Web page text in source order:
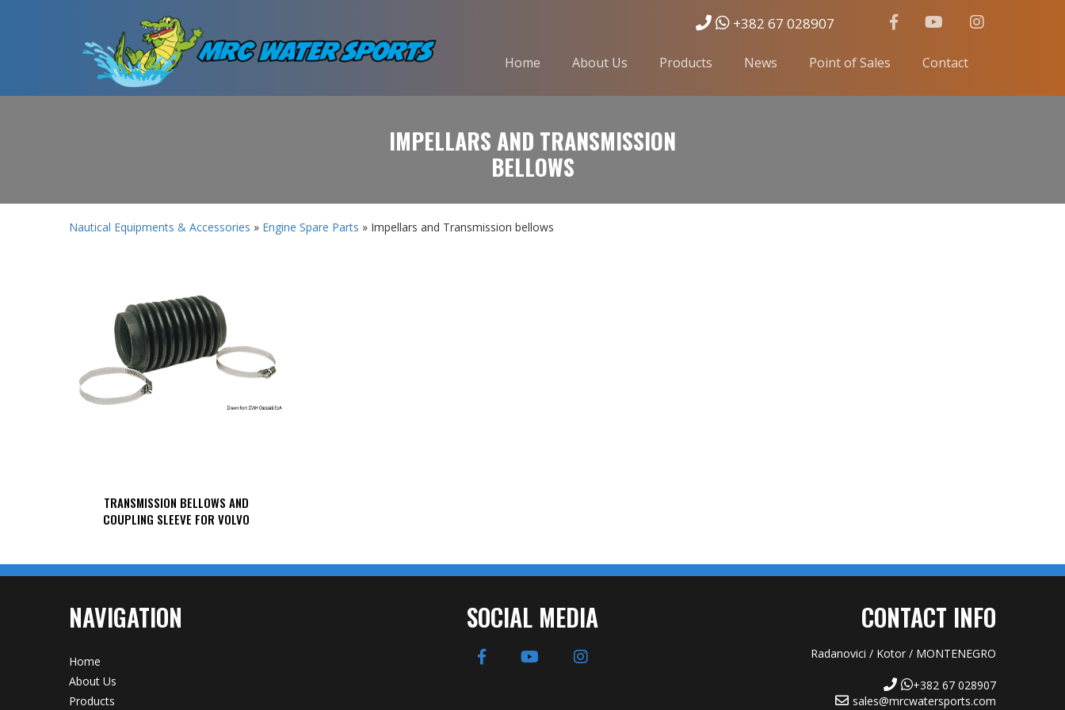
+382 67 028907
Home About Us Products News Point of Sales Contact
IMPELLARS AND TRANSMISSION
BELLOWS
Nautical Equipments & Accessories » Engine Spare Parts » Impellars and Transmission bellows
TRANSMISSION BELLOWS AND
COUPLING SLEEVE FOR VOLVO
NAVIGATION
Home
About Us
Products
SOCIAL MEDIA CONTACT INFO
Radanovici / Kotor / MONTENEGRO
+382 67 028907
sales@mrcwatersports.com